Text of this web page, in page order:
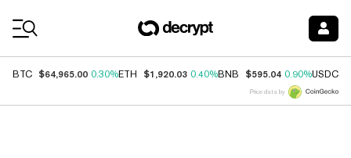
BTC $64,965.00 0.30%ETH $1,920.03 0.40%BNB $595.04 0.90%USDC
Price data by